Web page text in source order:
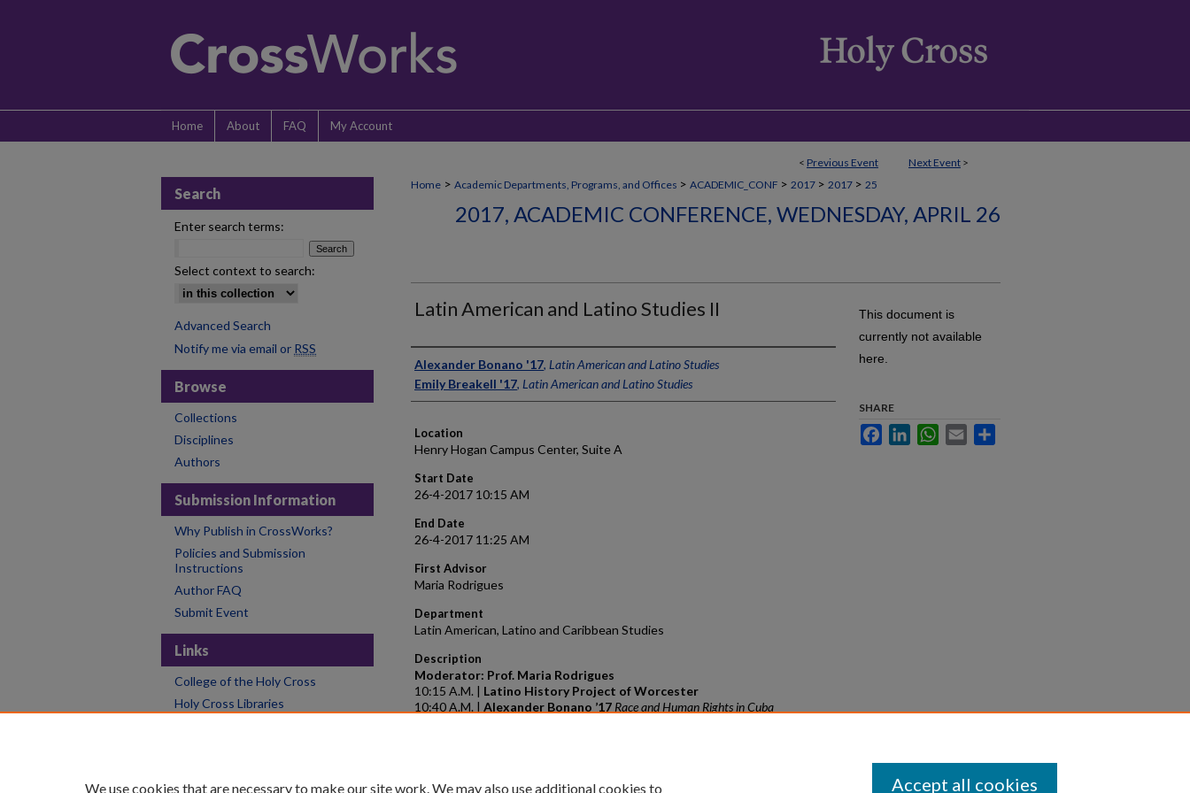
Home About FAQ My Account
< Previous Event Next Event >
Home > Academic Departments, Programs, and Offices > ACADEMIC_CONF > 2017 > 2017 > 25
2017, ACADEMIC CONFERENCE, WEDNESDAY, APRIL 26
Latin American and Latino Studies II
Authors
Alexander Bonano '17, Latin American and Latino Studies
Emily Breakell '17, Latin American and Latino Studies
Location
Henry Hogan Campus Center, Suite A
Start Date
26-4-2017 10:15 AM
End Date
26-4-2017 11:25 AM
First Advisor
Maria Rodrigues
Department
Latin American, Latino and Caribbean Studies
Description
Moderator: Prof. Maria Rodrigues
10:15 A.M. | Latino History Project of Worcester
10:40 A.M. | Alexander Bonano ’17 Race and Human Rights in Cuba
This document is
currently not available
here.
SHARE
FacebookLinkedInWhatsApp
Email
Search
Enter search terms:
Select context to search:
Advanced Search
Notify me via email or RSS
Browse
Collections
Disciplines
Authors
Submission Information
Why Publish in CrossWorks?
Policies and Submission
Instructions
Author FAQ
Submit Event
Links
College of the Holy Cross
Holy Cross Libraries
We use cookies that are necessary to make our site work. We may also use additional cookies to Accept all cookies